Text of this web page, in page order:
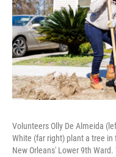
Volunteers Olly De Almeida
White (far right) plant a tree in
New Orleans' Lower 9th